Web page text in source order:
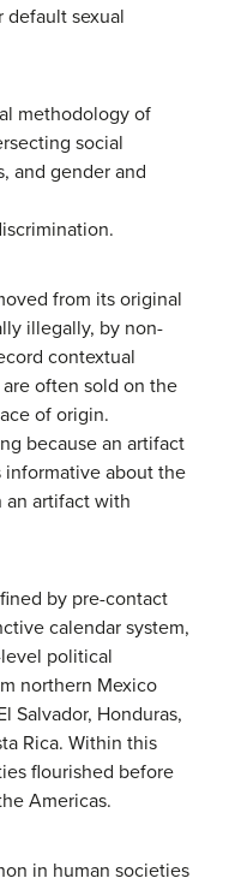
default sexual
methodology of
social
and gender and
from its original
illegally, by non-
contextual
often sold on the
of origin.
because an artifact
about the
artifact with
by pre-contact
calendar system,
political
northern Mexico
Salvador, Honduras,
Rica. Within this
flourished before
Americas.
in human societies